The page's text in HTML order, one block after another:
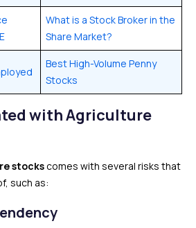
What is a Stock Broker in the
Share Market?
Best High-Volume Penny
Stocks
with Agriculture
stockscomes with several risks that
such as: